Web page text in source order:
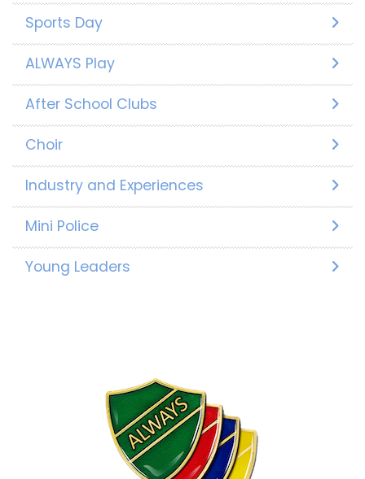
Sports Day
ALWAYS Play
After School Clubs
Choir
Industry and Experiences
Mini Police
Young Leaders